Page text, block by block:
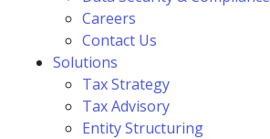
Careers
Contact Us
Solutions
Tax Strategy
Tax Advisory
Entity Structuring